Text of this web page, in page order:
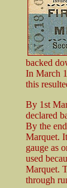
backed
In March
this
By 1st
declared
By the
Marquet.
gauge as
used
Marquet.
through